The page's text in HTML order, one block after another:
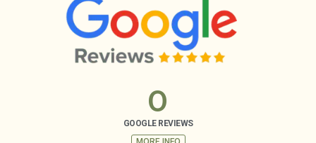
GOOGLE REVIEWS
0